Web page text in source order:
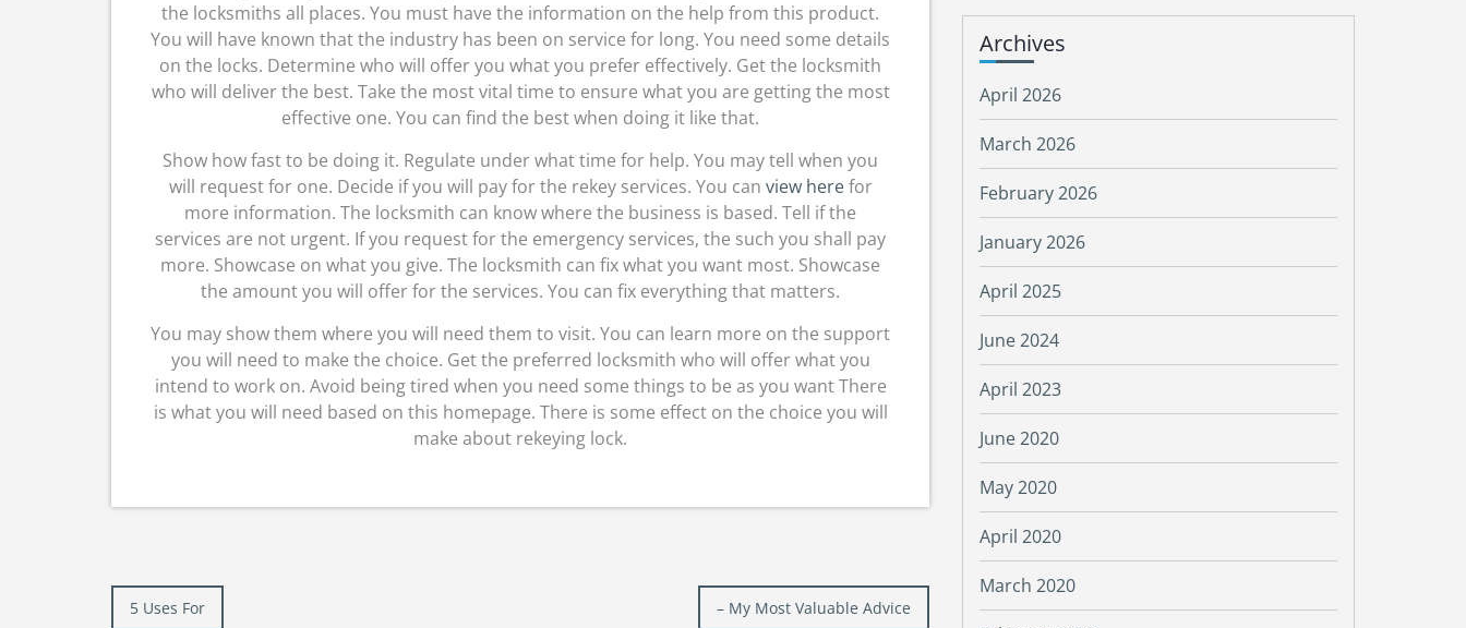
the locksmiths all places. You must have the information on the help from this product.
You will have known that the industry has been on service for long. You need some details
on the locks. Determine who will offer you what you prefer effectively. Get the locksmith
who will deliver the best. Take the most vital time to ensure what you are getting the most
effective one. You can find the best when doing it like that.
Show how fast to be doing it. Regulate under what time for help. You may tell when you
will request for one. Decide if you will pay for the rekey services. You can view herefor
more information. The locksmith can know where the business is based. Tell if the
services are not urgent. If you request for the emergency services, the such you shall pay
more. Showcase on what you give. The locksmith can fix what you want most. Showcase
the amount you will offer for the services. You can fix everything that matters.
You may show them where you will need them to visit. You can learn more on the support
you will need to make the choice. Get the preferred locksmith who will offer what you
intend to work on. Avoid being tired when you need some things to be as you want There
is what you will need based on this homepage. There is some effect on the choice you will
make about rekeying lock.
Post
5 Uses For – My Most Valuable Advice
Archives
April 2026
March 2026
February 2026
January 2026
April 2025
June 2024
April 2023
June 2020
May 2020
April 2020
March 2020